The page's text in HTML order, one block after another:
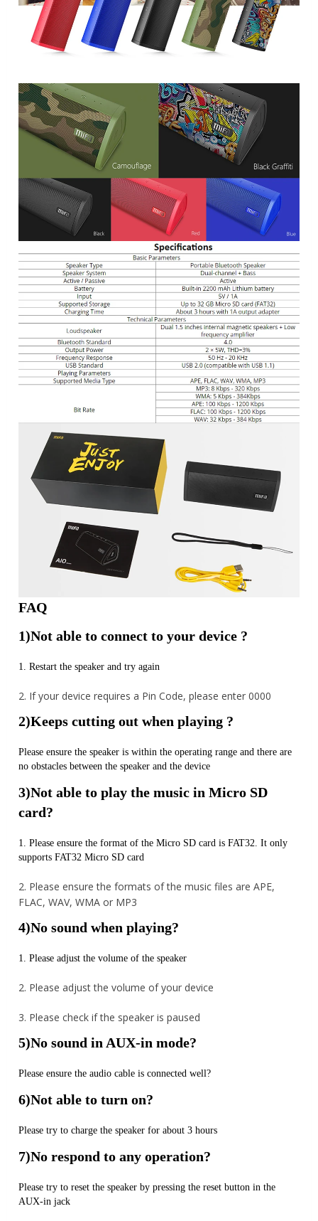
FAQ
1)Not able to connect to your device ?
1. Restart the speaker and try again
2. If your device requires a Pin Code, please enter 0000
2)Keeps cutting out when playing ?
Please ensure the speaker is within the operating range and there are
no obstacles between the speaker and the device
3)Not able to play the music in Micro SD
card?
1. Please ensure the format of the Micro SD card is FAT32. It only
supports FAT32 Micro SD card
2. Please ensure the formats of the music files are APE,
FLAC, WAV, WMA or MP3
4)No sound when playing?
1. Please adjust the volume of the speaker
2. Please adjust the volume of your device
3. Please check if the speaker is paused
5)No sound in AUX-in mode?
Please ensure the audio cable is connected well?
6)Not able to turn on?
Please try to charge the speaker for about 3 hours
7)No respond to any operation?
Please try to reset the speaker by pressing the reset button in the
AUX-in jack